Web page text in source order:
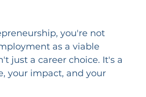
you're not
as a viable
just a career choice. It's a
your impact, and your